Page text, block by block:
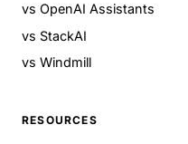
vs OpenAI Assistants
vs StackAI
vs Windmill
RESOURCES